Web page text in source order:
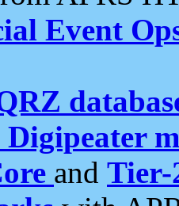
Event
and Tier-